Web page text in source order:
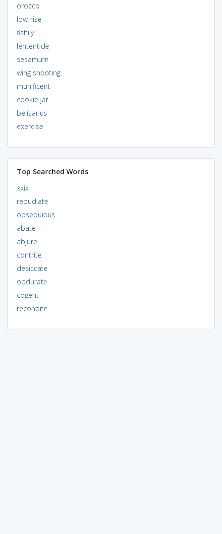
orozco
low-rise
fishily
lententide
sesamum
wing shooting
munificent
cookie jar
belisarius
exercise
Top Searched Words
xxix
repudiate
obsequious
abate
abjure
contrite
desiccate
obdurate
cogent
recondite